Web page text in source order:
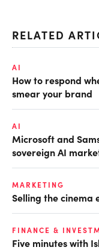
RELATED
AI
How to respond
smear your brand
AI
Microsoft and
sovereign AI
MARKETING
Selling the cinema
FINANCE &
Five minutes with